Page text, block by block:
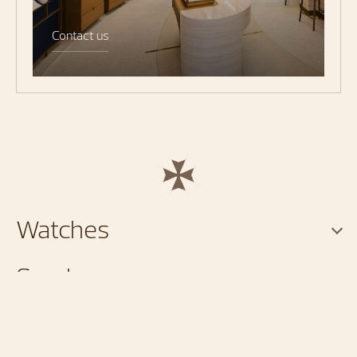
Contact us
Watches
Services